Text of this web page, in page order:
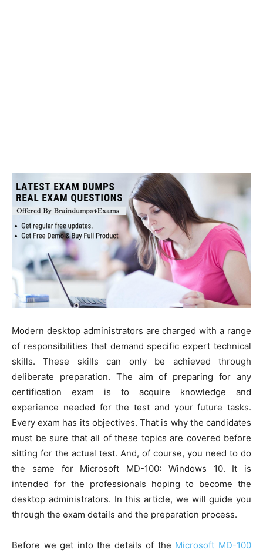
Modern desktop administrators are charged with a range
of responsibilities that demand specific expert technical
skills. These skills can only be achieved through
deliberate preparation. The aim of preparing for any
certification exam is to acquire knowledge and
experience needed for the test and your future tasks.
Every exam has its objectives. That is why the candidates
must be sure that all of these topics are covered before
sitting for the actual test. And, of course, you need to do
the same for Microsoft MD-100: Windows 10. It is
intended for the professionals hoping to become the
desktop administrators. In this article, we will guide you
through the exam details and the preparation process.
Before we get into the details of the Microsoft MD-100